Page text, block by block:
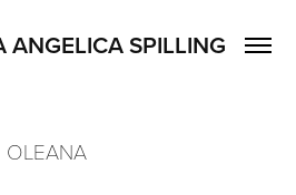
ANGELICA SPILLING
OLEANA